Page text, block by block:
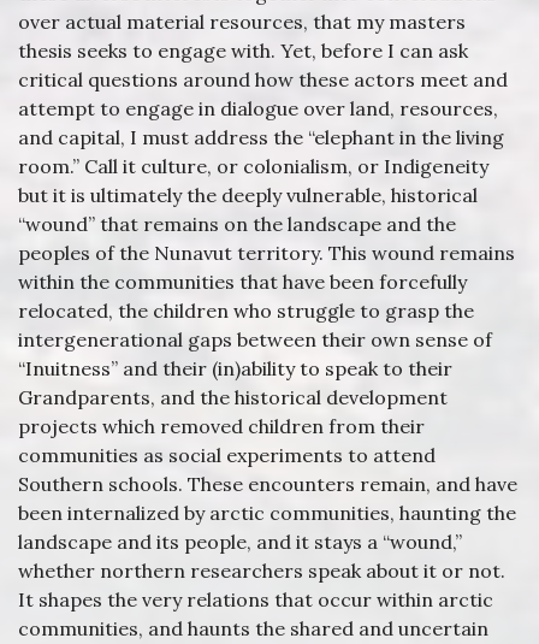
over actual material resources, that my masters
thesis seeks to engage with. Yet, before I can ask
critical questions around how these actors meet and
attempt to engage in dialogue over land, resources,
and capital, I must address the “elephant in the living
room.” Call it culture, or colonialism, or Indigeneity
but it is ultimately the deeply vulnerable, historical
“wound” that remains on the landscape and the
peoples of the Nunavut territory. This wound remains
within the communities that have been forcefully
relocated, the children who struggle to grasp the
intergenerational gaps between their own sense of
“Inuitness” and their (in)ability to speak to their
Grandparents, and the historical development
projects which removed children from their
communities as social experiments to attend
Southern schools. These encounters remain, and have
been internalized by arctic communities, haunting the
landscape and its people, and it stays a “wound,”
whether northern researchers speak about it or not.
It shapes the very relations that occur within arctic
communities, and haunts the shared and uncertain